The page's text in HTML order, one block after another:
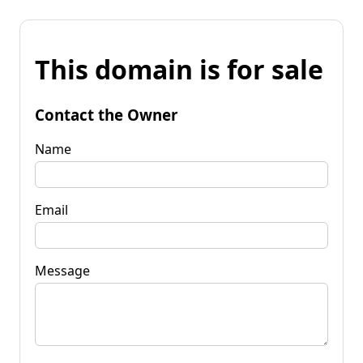
This domain is for sale
Contact the Owner
Name
Email
Message